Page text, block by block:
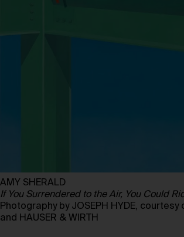
AMY SHERALD
If You Surrendered to the Air, You Could
Photography by JOSEPH HYDE, courtesy
and HAUSER & WIRTH